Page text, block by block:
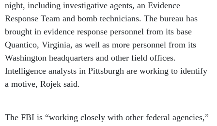
night, including investigative agents, an Evidence
Response Team and bomb technicians. The bureau has
brought in evidence response personnel from its base
Quantico, Virginia, as well as more personnel from its
Washington headquarters and other field offices.
Intelligence analysts in Pittsburgh are working to identify
a motive, Rojek said.
The FBI is “working closely with other federal agencies,”